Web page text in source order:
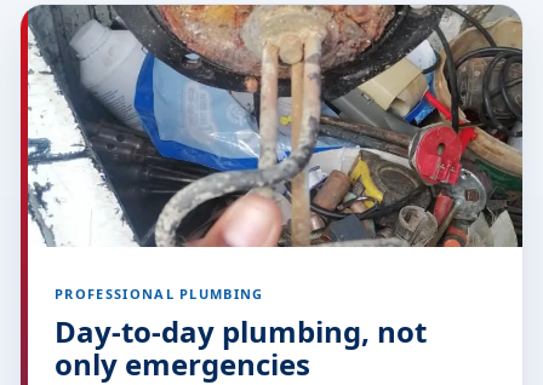
PROFESSIONAL PLUMBING
Day-to-day plumbing, not
only emergencies